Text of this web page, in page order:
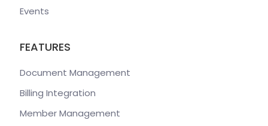
Events
FEATURES
Document Management
Billing Integration
Member Management